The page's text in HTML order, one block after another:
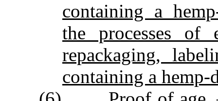
containing a
the processes of
repackaging,
containing a